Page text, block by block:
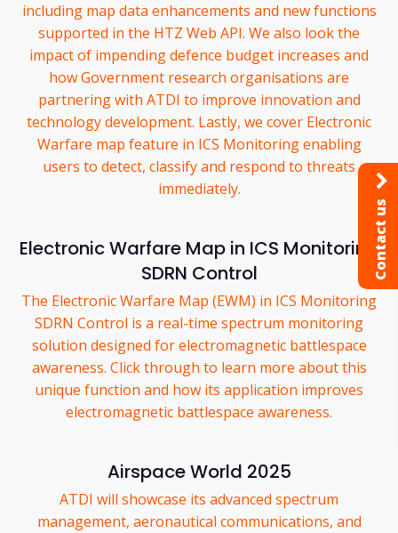
including map data enhancements and new functions
supported in the HTZ Web API. We also look the
impact of impending defence budget increases and
how Government research organisations are
partnering with ATDI to improve innovation and
technology development. Lastly, we cover Electronic
Warfare map feature in ICS Monitoring enabling
users to detect, classify and respond to threats
immediately.
Electronic Warfare Map in ICS Monitoring
SDRN Control
The Electronic Warfare Map (EWM) in ICS Monitoring
SDRN Control is a real-time spectrum monitoring
solution designed for electromagnetic battlespace
awareness. Click through to learn more about this
unique function and how its application improves
electromagnetic battlespace awareness.
Airspace World 2025
ATDI will showcase its advanced spectrum
management, aeronautical communications, and
Contact us